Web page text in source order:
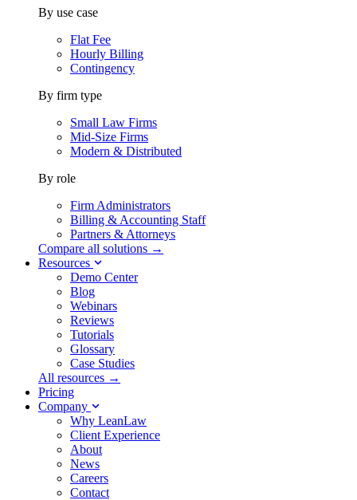
By use case
Flat Fee
Hourly Billing
Contingency
By firm type
Small Law Firms
Mid-Size Firms
Modern & Distributed
By role
Firm Administrators
Billing & Accounting Staff
Partners & Attorneys
Compare all solutions →
Resources
Demo Center
Blog
Webinars
Reviews
Tutorials
Glossary
Case Studies
All resources →
Pricing
Company
Why LeanLaw
Client Experience
About
News
Careers
Contact